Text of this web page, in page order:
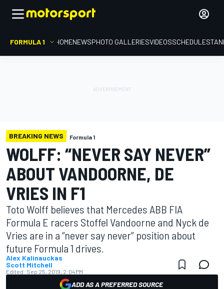
FORMULA 1 HOMENEWSPHOTO GALLERIESVIDEOSSCHEDULE
BREAKING NEWS Formula 1
WOLFF: “NEVER SAY NEVER”
ABOUT VANDOORNE, DE
VRIES IN F1
Toto Wolff believes that Mercedes ABB FIA
Formula E racers Stoffel Vandoorne and Nyck de
Vries are in a “never say never” position about
future Formula 1 drives.
Alex Kalinauckas
Scott Mitchell
Edited: Sep 25, 2019, 2:04 PM
ADD AS A PREFERRED SOURCE